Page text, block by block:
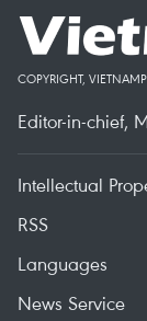
COPYRIGHT,
Editor-in-chief,
Intellectual
RSS
Languages
News Service